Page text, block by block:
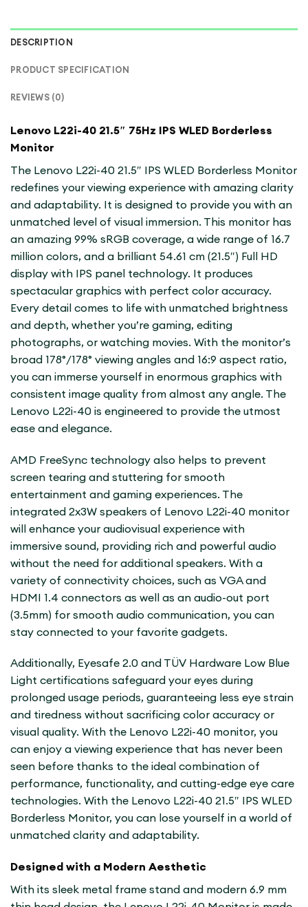
DESCRIPTION
PRODUCT SPECIFICATION
REVIEWS (0)
Lenovo L22i-40 21.5″ 75Hz IPS WLED Borderless
Monitor
The Lenovo L22i-40 21.5″ IPS WLED Borderless Monitor
redefines your viewing experience with amazing clarity
and adaptability. It is designed to provide you with an
unmatched level of visual immersion. This monitor has
an amazing 99% sRGB coverage, a wide range of 16.7
million colors, and a brilliant 54.61 cm (21.5″) Full HD
display with IPS panel technology. It produces
spectacular graphics with perfect color accuracy.
Every detail comes to life with unmatched brightness
and depth, whether you’re gaming, editing
photographs, or watching movies. With the monitor’s
broad 178°/178° viewing angles and 16:9 aspect ratio,
you can immerse yourself in enormous graphics with
consistent image quality from almost any angle. The
Lenovo L22i-40 is engineered to provide the utmost
ease and elegance.
AMD FreeSync technology also helps to prevent
screen tearing and stuttering for smooth
entertainment and gaming experiences. The
integrated 2x3W speakers of Lenovo L22i-40 monitor
will enhance your audiovisual experience with
immersive sound, providing rich and powerful audio
without the need for additional speakers. With a
variety of connectivity choices, such as VGA and
HDMI 1.4 connectors as well as an audio-out port
(3.5mm) for smooth audio communication, you can
stay connected to your favorite gadgets.
Additionally, Eyesafe 2.0 and TÜV Hardware Low Blue
Light certifications safeguard your eyes during
prolonged usage periods, guaranteeing less eye strain
and tiredness without sacrificing color accuracy or
visual quality. With the Lenovo L22i-40 monitor, you
can enjoy a viewing experience that has never been
seen before thanks to the ideal combination of
performance, functionality, and cutting-edge eye care
technologies. With the Lenovo L22i-40 21.5″ IPS WLED
Borderless Monitor, you can lose yourself in a world of
unmatched clarity and adaptability.
Designed with a Modern Aesthetic
With its sleek metal frame stand and modern 6.9 mm